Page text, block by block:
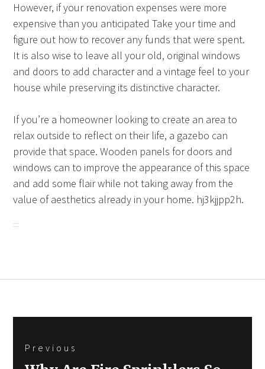
However, if your renovation expenses were more
expensive than you anticipated Take your time and
figure out how to recover any funds that were spent.
It is also wise to leave all your old, original windows
and doors to add character and a vintage feel to your
house while preserving its distinctive character.
If you’re a homeowner looking to create an area to
relax outside to reflect on their life, a gazebo can
provide that space. Wooden panels for doors and
windows can to improve the appearance of this space
and add some flair while not taking away from the
value of aesthetics already in your home. hj3kjjpp2h.
navigation
Previous